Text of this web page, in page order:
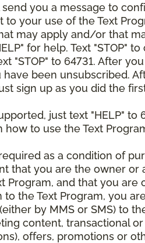
you a message to
your use of the Text
may apply and/or that
for help. Text "STOP" to
"STOP" to 64731. After
been unsubscribed.
sign up as you did the
just text "HELP" to
to use the Text
as a condition of
that you are the owner
and that you are
the Text Program, you
by MMS or SMS) to
content, transactional
offers, promotions or